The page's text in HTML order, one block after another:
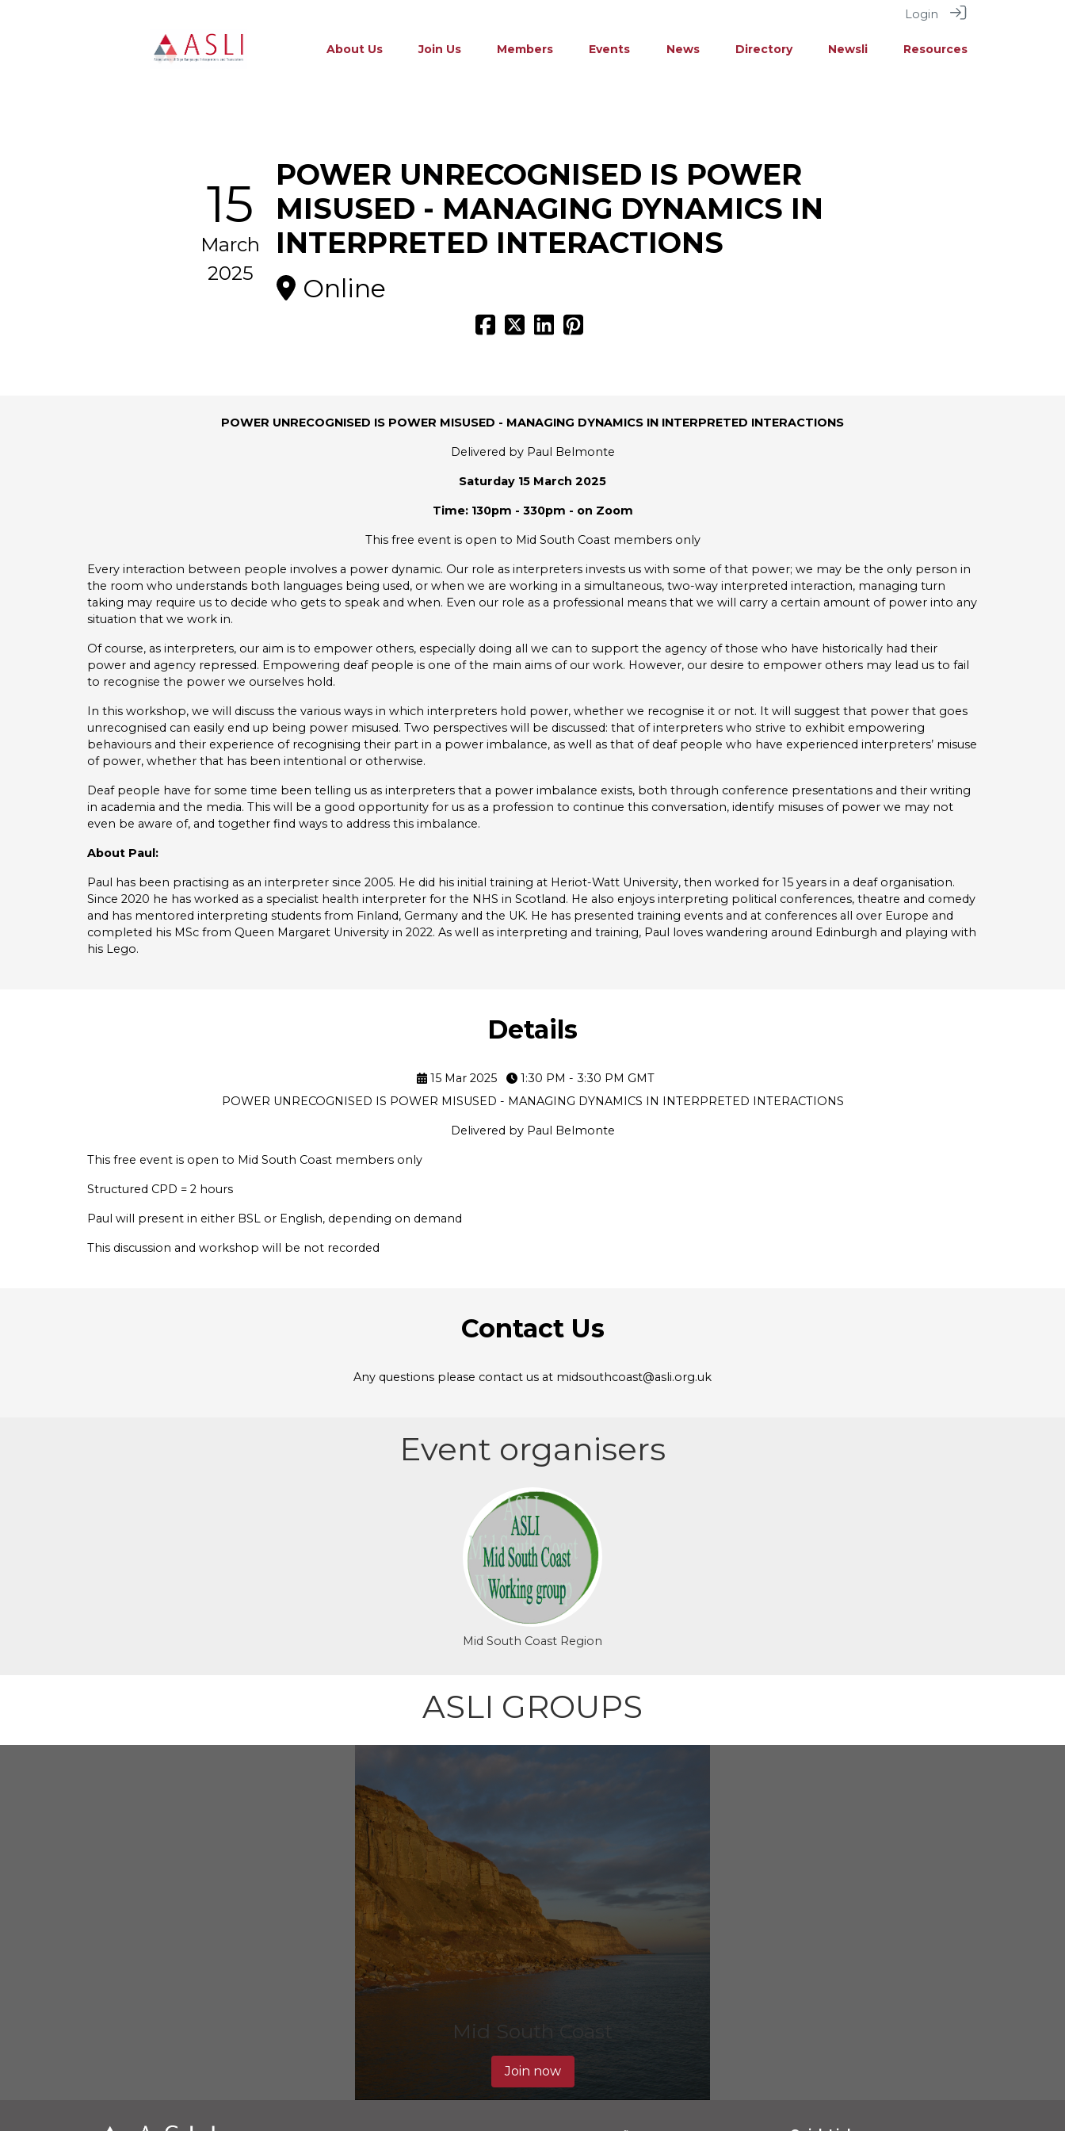
Login
About Us Join Us Members Events News Directory Newsli Resources
15
March
2025
POWER UNRECOGNISED IS POWER
MISUSED - MANAGING DYNAMICS IN
INTERPRETED INTERACTIONS
Online
POWER UNRECOGNISED IS POWER MISUSED - MANAGING DYNAMICS IN INTERPRETED INTERACTIONS
Delivered by Paul Belmonte
Saturday 15 March 2025
Time: 130pm - 330pm - on Zoom
This free event is open to Mid South Coast members only
Every interaction between people involves a power dynamic. Our role as interpreters invests us with some of that power; we may be the only person in
the room who understands both languages being used, or when we are working in a simultaneous, two-way interpreted interaction, managing turn
taking may require us to decide who gets to speak and when. Even our role as a professional means that we will carry a certain amount of power into any
situation that we work in.
Of course, as interpreters, our aim is to empower others, especially doing all we can to support the agency of those who have historically had their
power and agency repressed. Empowering deaf people is one of the main aims of our work. However, our desire to empower others may lead us to fail
to recognise the power we ourselves hold.
In this workshop, we will discuss the various ways in which interpreters hold power, whether we recognise it or not. It will suggest that power that goes
unrecognised can easily end up being power misused. Two perspectives will be discussed: that of interpreters who strive to exhibit empowering
behaviours and their experience of recognising their part in a power imbalance, as well as that of deaf people who have experienced interpreters’ misuse
of power, whether that has been intentional or otherwise.
Deaf people have for some time been telling us as interpreters that a power imbalance exists, both through conference presentations and their writing
in academia and the media. This will be a good opportunity for us as a profession to continue this conversation, identify misuses of power we may not
even be aware of, and together find ways to address this imbalance.
About Paul:
Paul has been practising as an interpreter since 2005. He did his initial training at Heriot-Watt University, then worked for 15 years in a deaf organisation.
Since 2020 he has worked as a specialist health interpreter for the NHS in Scotland. He also enjoys interpreting political conferences, theatre and comedy
and has mentored interpreting students from Finland, Germany and the UK. He has presented training events and at conferences all over Europe and
completed his MSc from Queen Margaret University in 2022. As well as interpreting and training, Paul loves wandering around Edinburgh and playing with
his Lego.
Details
15 Mar 2025 1:30 PM - 3:30 PM GMT
POWER UNRECOGNISED IS POWER MISUSED - MANAGING DYNAMICS IN INTERPRETED INTERACTIONS
Delivered by Paul Belmonte
This free event is open to Mid South Coast members only
Structured CPD = 2 hours
Paul will present in either BSL or English, depending on demand
This discussion and workshop will be not recorded
Contact Us
Any questions please contact us at midsouthcoast@asli.org.uk
Event organisers
Login or join to visit
profile
Mid South Coast Region
ASLI GROUPS
Mid South Coast
Join now